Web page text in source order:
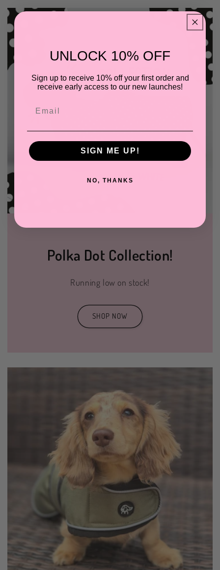
Polka Dot Collection!
Running low on stock!
SHOP NOW
UNLOCK 10% OFF
Sign up to receive 10% off your first order and
receive early access to our new launches!
SIGN ME UP!
NO, THANKS